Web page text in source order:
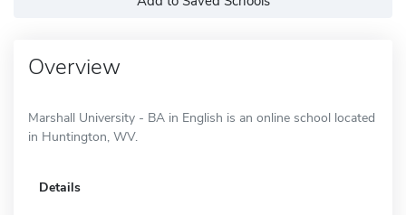
Overview
Marshall University - BA in English is an online school located
in Huntington, WV.
Details